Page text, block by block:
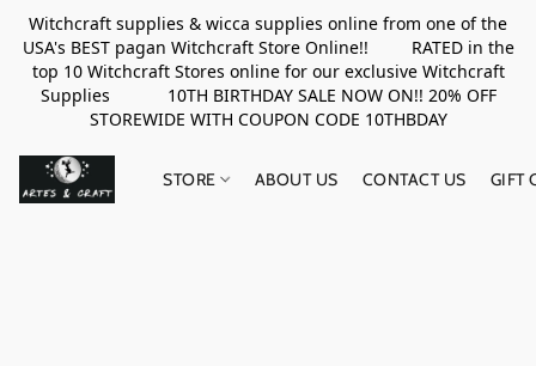
Witchcraft supplies & wicca supplies online from one of the
USA's BEST pagan Witchcraft Store Online!! RATED in the
top 10 Witchcraft Stores online for our exclusive Witchcraft
Supplies 10TH BIRTHDAY SALE NOW ON!! 20% OFF
STOREWIDE WITH COUPON CODE 10THBDAY
STORE ABOUT US CONTACT US GIFT